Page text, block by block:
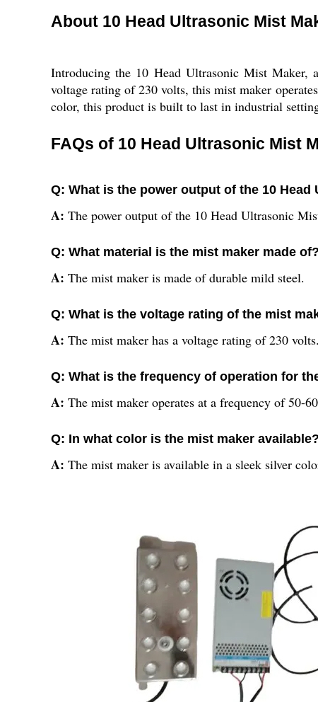
About 10 Head Ultrasonic Mist
Introducing the 10 Head Ultrasonic Mist Maker,
voltage rating of 230 volts, this mist maker
color, this product is built to last in industrial
FAQs of 10 Head Ultrasonic Mist
Q: What is the power output of the 10 Head
A: The power output of the 10 Head Ultrasonic
Q: What material is the mist maker made of?
A: The mist maker is made of durable mild steel.
Q: What is the voltage rating of the mist
A: The mist maker has a voltage rating of 230 volts.
Q: What is the frequency of operation for
A: The mist maker operates at a frequency of 50-
Q: In what color is the mist maker available?
A: The mist maker is available in a sleek silver